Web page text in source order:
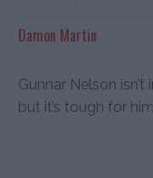
Damon Martin
Gunnar Nelson
but it’s tough for